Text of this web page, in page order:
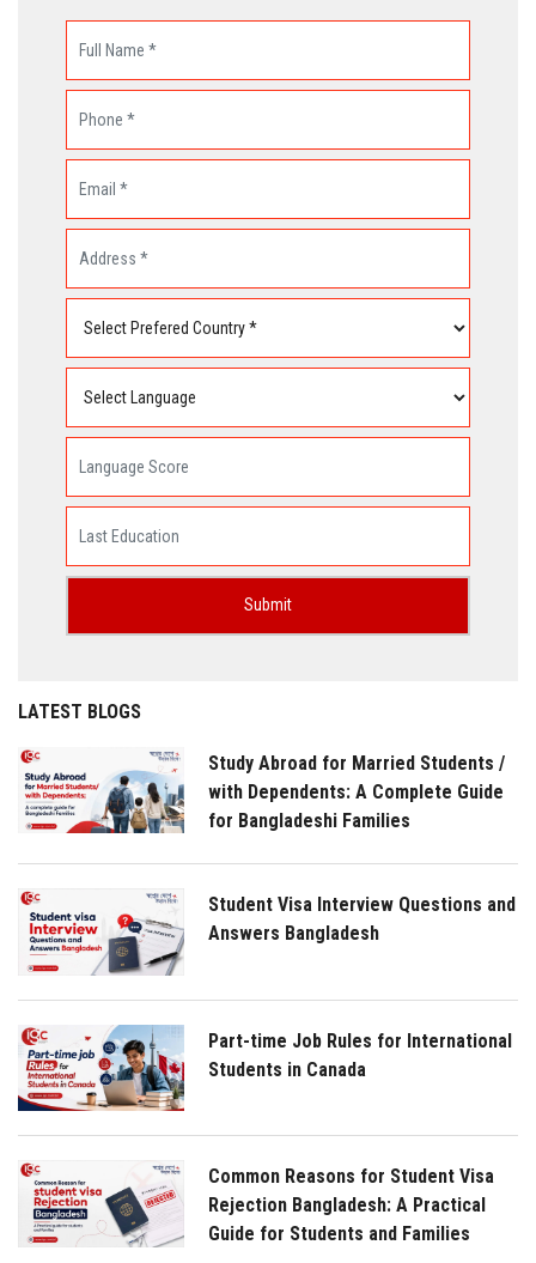
LATEST BLOGS
Study Abroad for Married Students /
with Dependents: A Complete Guide
for Bangladeshi Families
Student Visa Interview Questions and
Answers Bangladesh
Part-time Job Rules for International
Students in Canada
Common Reasons for Student Visa
Rejection Bangladesh: A Practical
Guide for Students and Families